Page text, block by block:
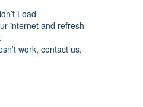
Load
internet and refresh
work, contact us.